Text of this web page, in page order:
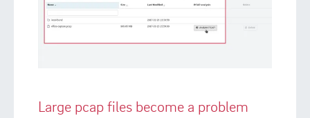
Large pcap files become a problem